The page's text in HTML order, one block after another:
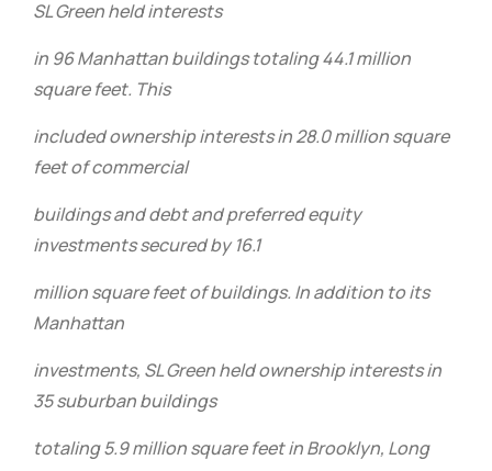
SL Green held interests
in 96 Manhattan buildings totaling 44.1 million
square feet. This
included ownership interests in 28.0 million square
feet of commercial
buildings and debt and preferred equity
investments secured by 16.1
million square feet of buildings. In addition to its
Manhattan
investments, SL Green held ownership interests in
35 suburban buildings
totaling 5.9 million square feet in Brooklyn, Long